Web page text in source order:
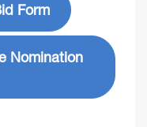
Form
Nomination